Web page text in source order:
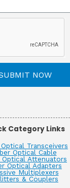
NOW
Category Links
Transceivers
Optical Cable
Optical Attenuators
Optical Adapters
Multiplexers
& Couplers